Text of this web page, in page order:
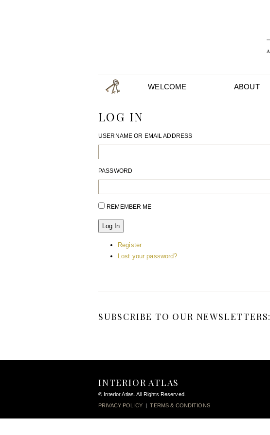
WELCOME ABOUT
LOG IN
USERNAME OR EMAIL ADDRESS
PASSWORD
REMEMBER ME
Log In
Register
Lost your password?
SUBSCRIBE TO OUR NEWSLETTERS:
INTERIOR ATLAS
© Interior Atlas. All Rights Reserved.
PRIVACY POLICY|TERMS & CONDITIONS